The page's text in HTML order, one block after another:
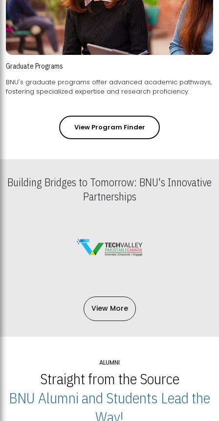
Graduate Programs
BNU's graduate programs offer advanced academic pathways,
fostering specialized expertise and research proficiency.
View Program Finder
Building Bridges to Tomorrow: BNU's Innovative
Partnerships
View More
ALUMNI
Straight from the Source
BNU Alumni and Students Lead the
Way!